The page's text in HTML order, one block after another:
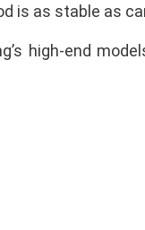
is as stable as
high-end